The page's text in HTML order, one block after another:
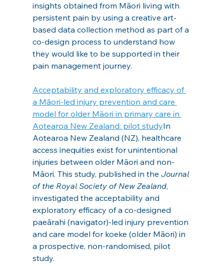
insights obtained from Māori living with
persistent pain by using a creative art-
based data collection method as part of a
co-design process to understand how
they would like to be supported in their
pain management journey.
Acceptability and exploratory efficacy of
a Māori-led injury prevention and care
model for older Māori in primary care in
Aotearoa New Zealand: pilot studyIn
Aotearoa New Zealand (NZ), healthcare
access inequities exist for unintentional
injuries between older Māori and non-
Māori. This study, published in the Journal
of the Royal Society of New Zealand,
investigated the acceptability and
exploratory efficacy of a co-designed
paeārahi (navigator)-led injury prevention
and care model for koeke (older Māori) in
a prospective, non-randomised, pilot
study.